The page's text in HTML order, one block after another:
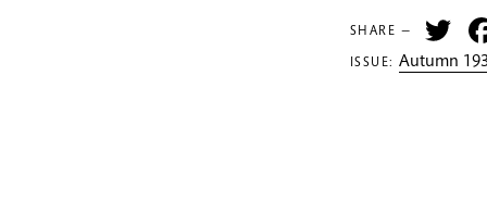
SHARE —
ISSUE:Autumn